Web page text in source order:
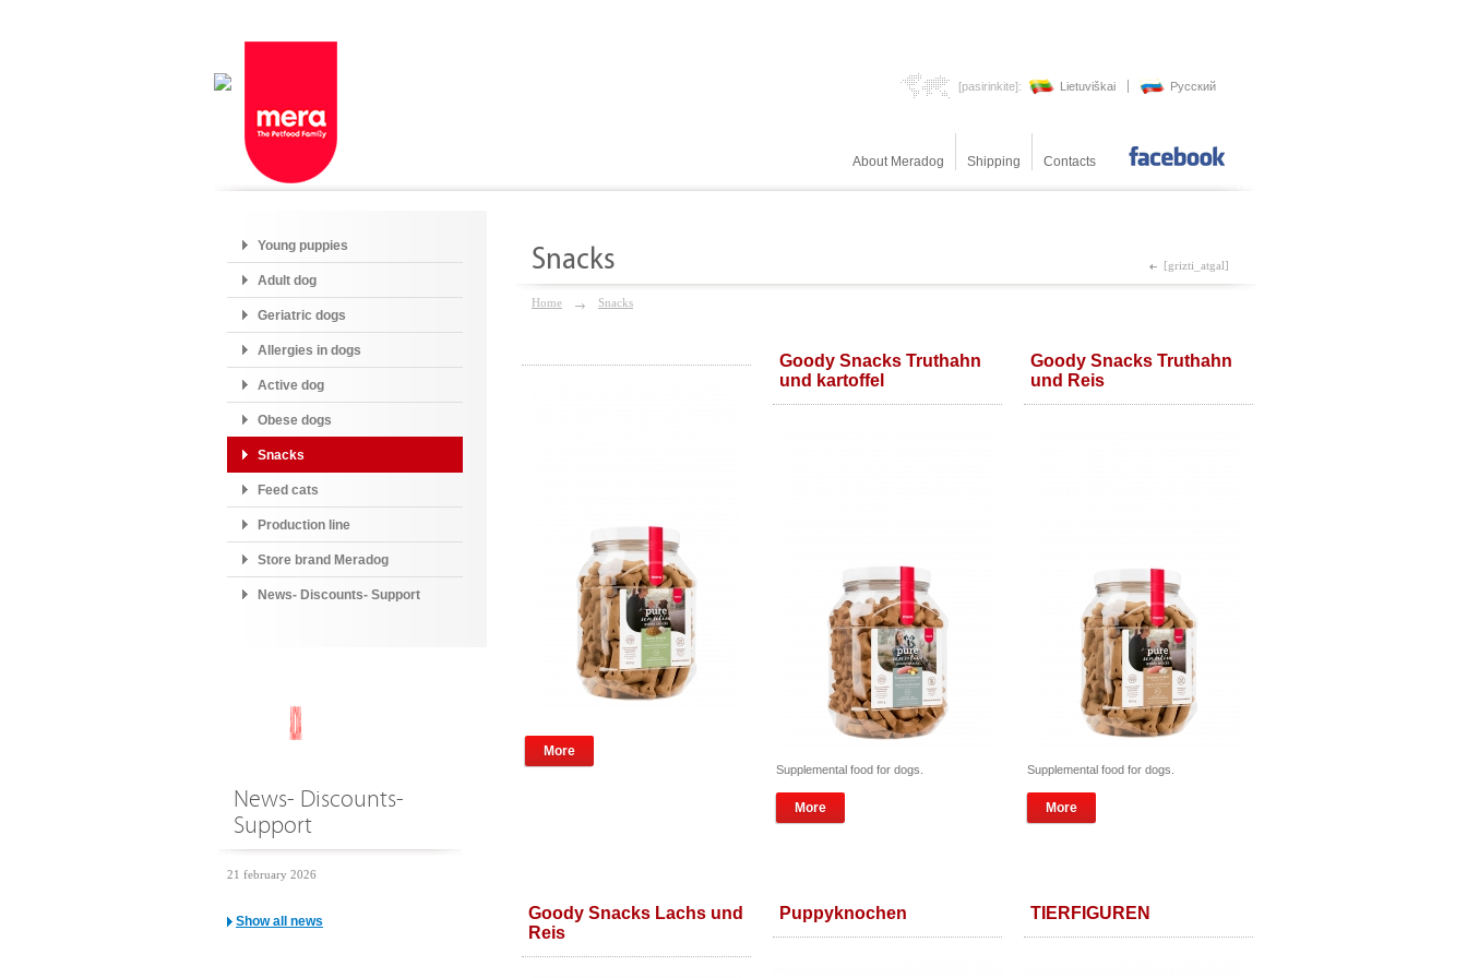
[pasirinkite]: Lietuviškai Pусский
About Meradog Shipping Contacts
Snacks [grizti_atgal]
Home Snacks
More
Goody Snacks Truthahn
und kartoffel
Supplemental food for dogs.
More
Goody Snacks Truthahn
und Reis
Supplemental food for dogs.
More
Goody Snacks Lachs und
Reis
Puppyknochen TIERFIGUREN
Young puppies
Adult dog
Geriatric dogs
Allergies in dogs
Active dog
Obese dogs
Snacks
Feed cats
Production line
Store brand Meradog
News- Discounts- Support
News- Discounts-
Support
21 february 2026
Show all news